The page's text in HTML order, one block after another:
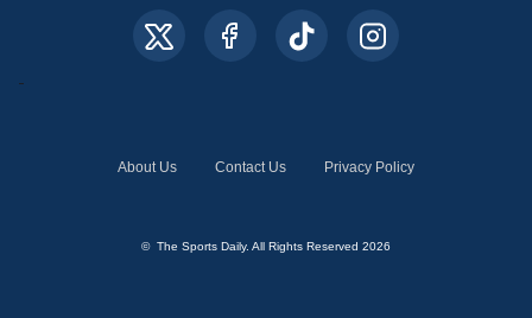
About Us Contact Us Privacy Policy
© The Sports Daily. All Rights Reserved 2026